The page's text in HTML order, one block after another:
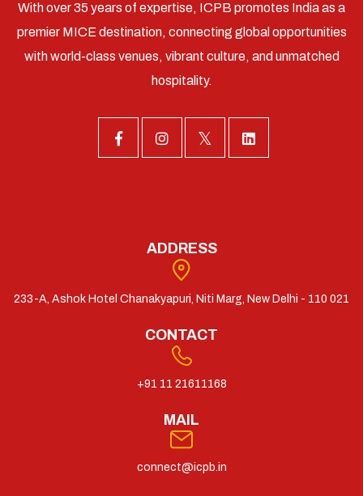
With over 35 years of expertise, ICPB promotes India as a
premier MICE destination, connecting global opportunities
with world-class venues, vibrant culture, and unmatched
hospitality.
ADDRESS
233-A, Ashok Hotel Chanakyapuri, Niti Marg, New Delhi - 110 021
CONTACT
+91 11 21611168
MAIL
connect@icpb.in